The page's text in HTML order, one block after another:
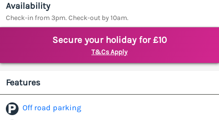
Availability
Check-in from 3pm. Check-out by 10am.
Secure your holiday for £10
T&Cs Apply
Features
Off road parking